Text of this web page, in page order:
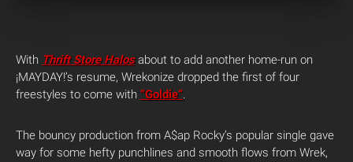
With Thrift Store Halosabout to add another home-run on
¡MAYDAY!’s resume, Wrekonize dropped the first of four
freestyles to come with “Goldie”.
The bouncy production from A$ap Rocky’s popular single gave
way for some hefty punchlines and smooth flows from Wrek,